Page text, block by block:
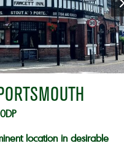
location in desirable